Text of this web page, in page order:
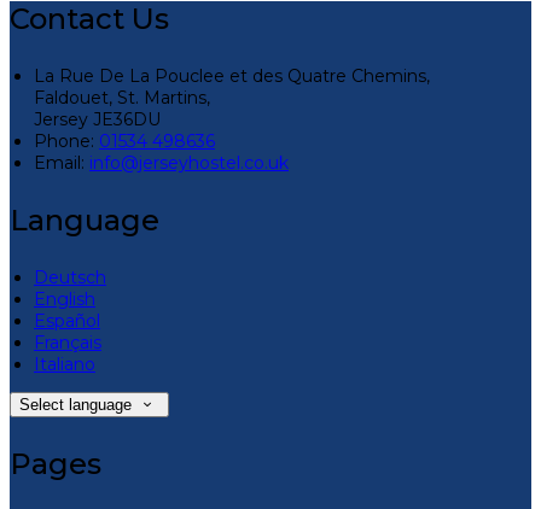
Contact Us
La Rue De La Pouclee et des Quatre Chemins,
Faldouet, St. Martins,
Jersey JE36DU
Phone: 01534 498636
Email: info@jerseyhostel.co.uk
Language
Deutsch
English
Español
Français
Italiano
Select language
Pages